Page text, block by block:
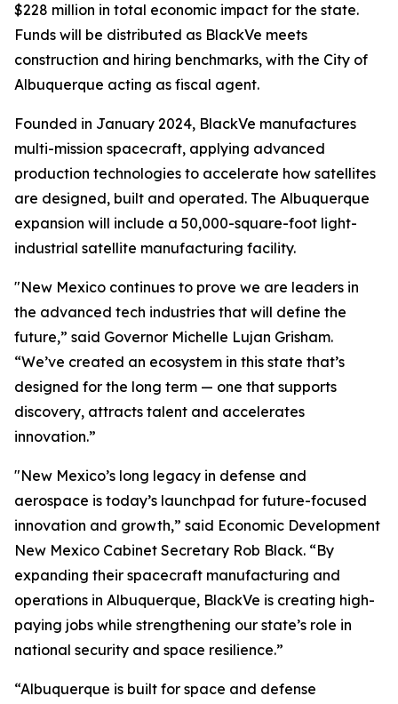
$228 million in total economic impact for the state.
Funds will be distributed as BlackVe meets
construction and hiring benchmarks, with the City of
Albuquerque acting as fiscal agent.
Founded in January 2024, BlackVe manufactures
multi-mission spacecraft, applying advanced
production technologies to accelerate how satellites
are designed, built and operated. The Albuquerque
expansion will include a 50,000-square-foot light-
industrial satellite manufacturing facility.
"New Mexico continues to prove we are leaders in
the advanced tech industries that will define the
future,” said Governor Michelle Lujan Grisham.
“We’ve created an ecosystem in this state that’s
designed for the long term — one that supports
discovery, attracts talent and accelerates
innovation.”
"New Mexico’s long legacy in defense and
aerospace is today’s launchpad for future-focused
innovation and growth,” said Economic Development
New Mexico Cabinet Secretary Rob Black. “By
expanding their spacecraft manufacturing and
operations in Albuquerque, BlackVe is creating high-
paying jobs while strengthening our state’s role in
national security and space resilience.”
“Albuquerque is built for space and defense